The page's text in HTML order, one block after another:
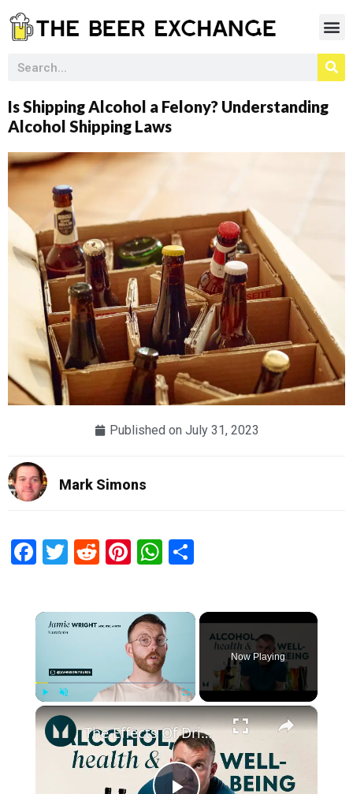
Is Shipping Alcohol a Felony? Understanding
Alcohol Shipping Laws
Published on July 31, 2023
Mark Simons
Facebook
Twitter
RedditPinterest
WhatsApp
×
Unmute Fullscreen
Now Playing
×
The Effects Of Drinking Alcohol | Nutritionist Explains | Myprotein